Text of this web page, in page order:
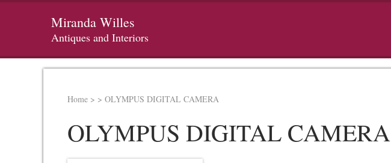
Miranda Willes
Antiques and Interiors
Home > > OLYMPUS DIGITAL CAMERA
OLYMPUS DIGITAL CAMERA